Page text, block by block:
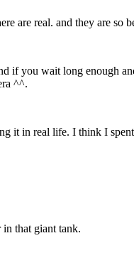
are real. and they are
if you wait long enough
^^.
it in real life. I think I
in that giant tank.